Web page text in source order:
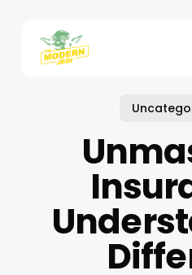
content